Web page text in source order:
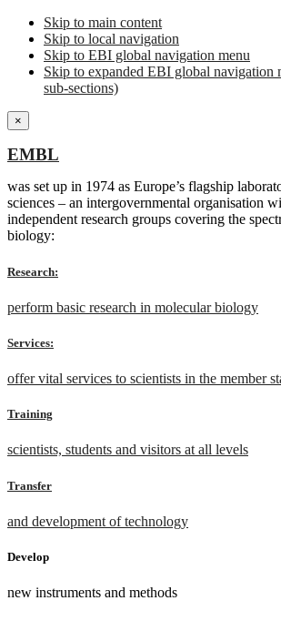
Skip to main content
Skip to local navigation
Skip to EBI global navigation menu
Skip to expanded EBI global navigation
sub-sections)
×
EMBL
was set up in 1974 as Europe’s flagship
sciences – an intergovernmental organisation
independent research groups covering the
biology:
Research:
perform basic research in molecular biology
Services:
offer vital services to scientists in the member
Training
scientists, students and visitors at all levels
Transfer
and development of technology
Develop
new instruments and methods